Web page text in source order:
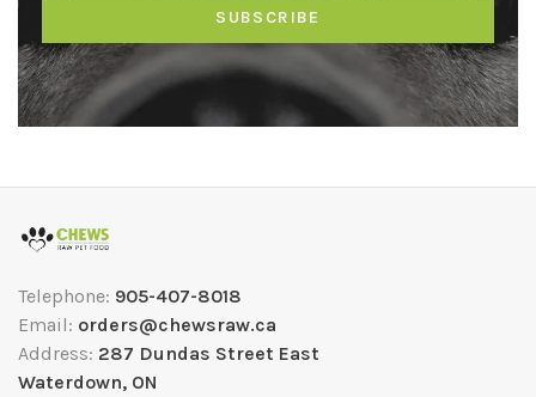
SUBSCRIBE
Telephone: 905-407-8018
Email: orders@chewsraw.ca
Address: 287 Dundas Street East
Waterdown, ON